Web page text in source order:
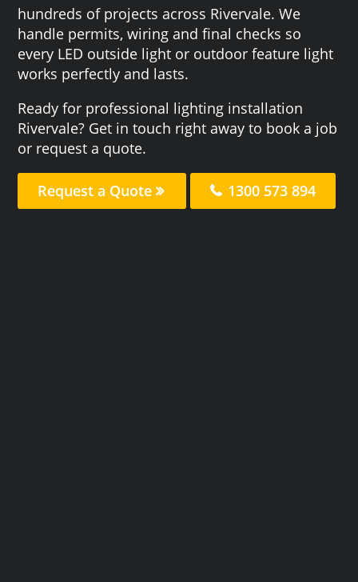
hundreds of projects across Rivervale. We
handle permits, wiring and final checks so
every LED outside light or outdoor feature light
works perfectly and lasts.
Ready for professional lighting installation
Rivervale? Get in touch right away to book a job
or request a quote.
Request a Quote 1300 573 894